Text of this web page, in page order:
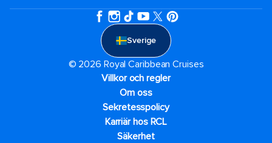
Sverige
© 2026 Royal Caribbean Cruises
Villkor och regler
Om oss
Sekretesspolicy
Karriär hos RCL
Säkerhet